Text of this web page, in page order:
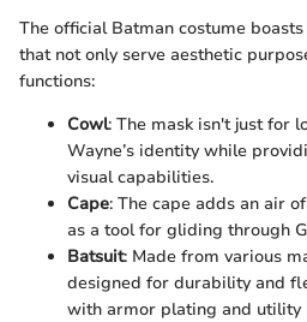
The official Batman costume
that not only serve aesthetic
functions:
Cowl: The mask isn't just for
Wayne’s identity while
visual capabilities.
Cape: The cape adds an air
as a tool for gliding through
Batsuit: Made from various
designed for durability and
with armor plating and utility